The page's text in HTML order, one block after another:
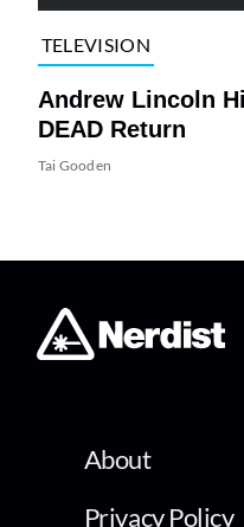
TELEVISION
Andrew Lincoln
DEAD Return
Tai Gooden
About
Privacy Policy